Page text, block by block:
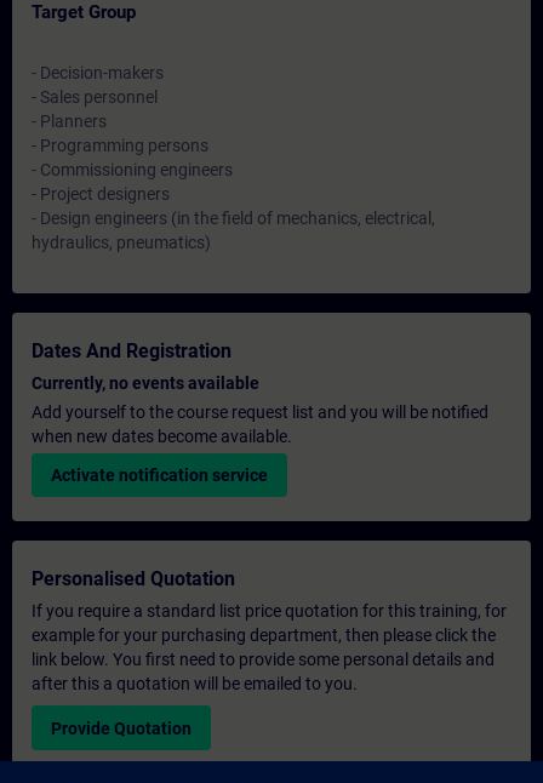
Target Group
- Decision-makers
- Sales personnel
- Planners
- Programming persons
- Commissioning engineers
- Project designers
- Design engineers (in the field of mechanics, electrical,
hydraulics, pneumatics)
Dates And Registration
Currently, no events available
Add yourself to the course request list and you will be notified
when new dates become available.
Activate notification service
Personalised Quotation
If you require a standard list price quotation for this training, for
example for your purchasing department, then please click the
link below. You first need to provide some personal details and
after this a quotation will be emailed to you.
Provide Quotation